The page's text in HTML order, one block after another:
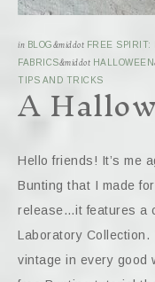
in BLOG&middot FREE
FABRICS&middot HALLOWEEN
TIPS AND TRICKS
A
Hello friends! It’s me
Bunting that I made
release…it features a
Laboratory
vintage in every good